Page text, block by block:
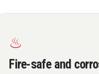
♨
Fire-safe and